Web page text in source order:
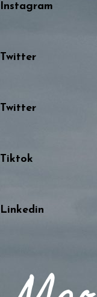
Instagram
Twitter
Twitter
Tiktok
Linkedin